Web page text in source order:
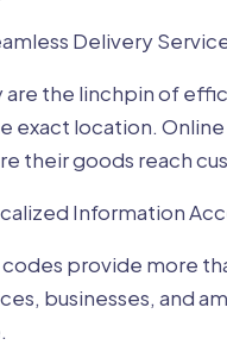
Delivery
are the linchpin of
exact location.
their goods reach
Information
provide more
businesses, and